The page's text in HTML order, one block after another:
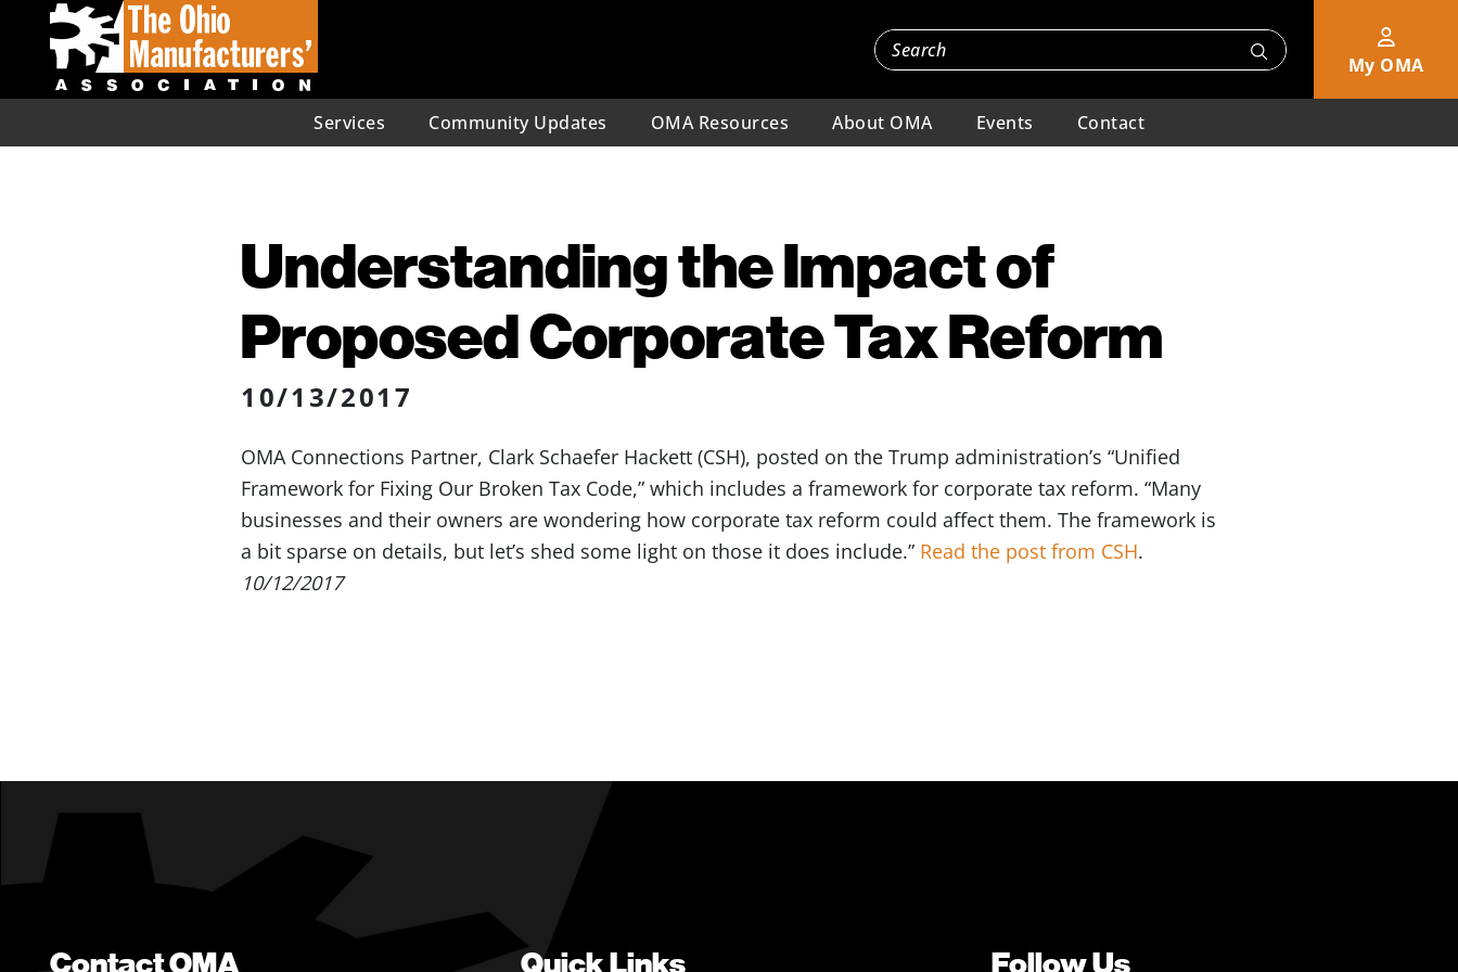
My OMA
Services Community Updates OMA Resources About OMA Events Contact
Understanding the Impact of
Proposed Corporate Tax Reform
10/13/2017
OMA Connections Partner, Clark Schaefer Hackett (CSH), posted on the Trump administration’s “Unified
Framework for Fixing Our Broken Tax Code,” which includes a framework for corporate tax reform. “Many
businesses and their owners are wondering how corporate tax reform could affect them. The framework is
a bit sparse on details, but let’s shed some light on those it does include.” Read the post from CSH.
10/12/2017
Contact OMA Quick Links Follow Us